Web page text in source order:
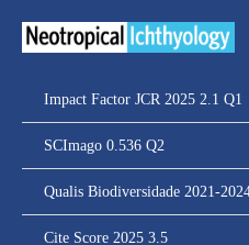
Impact Factor JCR 2025 2.1 Q1
SCImago 0.536 Q2
Qualis Biodiversidade 2021-
Cite Score 2025 3.5